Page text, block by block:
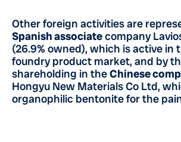
Other foreign activities are
Spanish associatecompany
(26.9% owned), which is active in
foundry product market, and by
shareholding in theChinese
Hongyu New Materials Co Ltd,
organophilic bentonite for the